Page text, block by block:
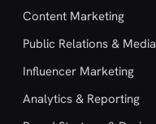
Content Marketing
Public Relations & Media
Influencer Marketing
Analytics & Reporting